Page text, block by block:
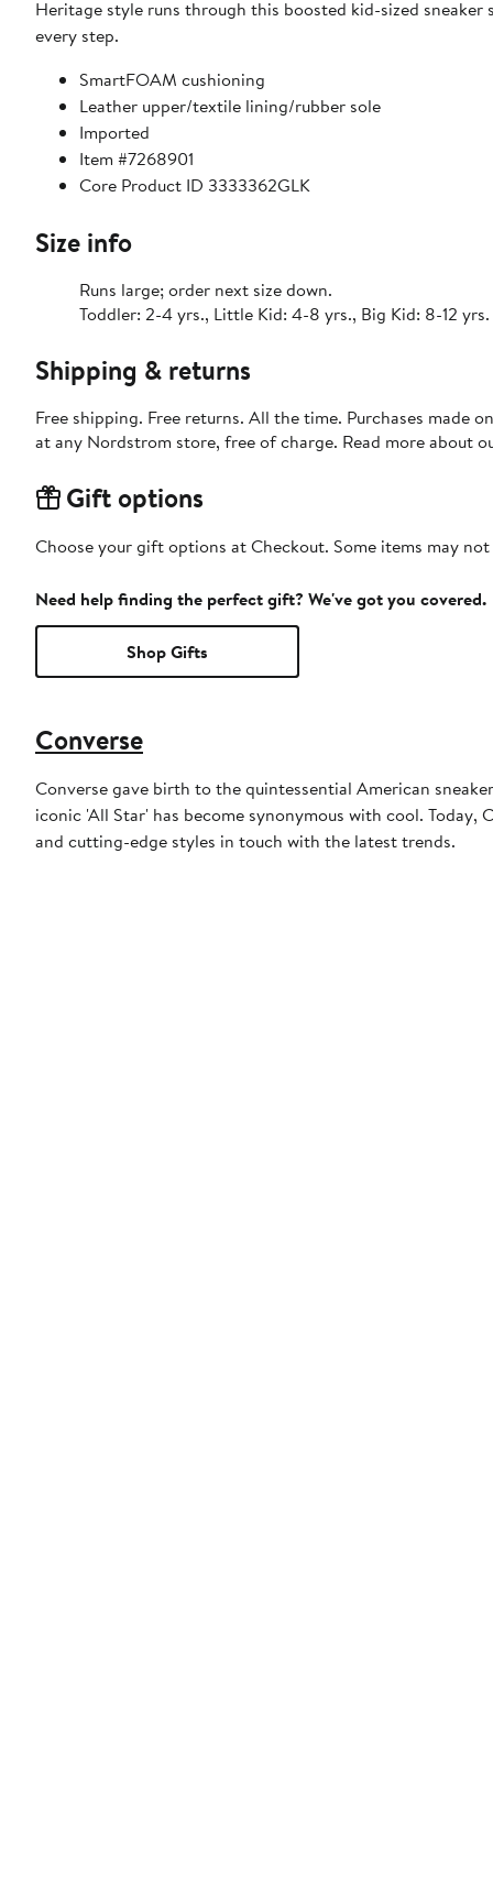
Heritage style runs through this boosted kid-sized
every step.
SmartFOAM cushioning
Leather upper/textile lining/rubber sole
Imported
Item #7268901
Core Product ID 3333362GLK
Size info
Runs large; order next size down.
Toddler: 2-4 yrs., Little Kid: 4-8 yrs., Big Kid: 8-12 yrs.
Shipping & returns
Free shipping. Free returns. All the time. Purchases made
at any Nordstrom store, free of charge. Read more about
Gift options
Choose your gift options at Checkout. Some items may
Need help finding the perfect gift? We've got you covered.
Shop Gifts
Converse
Converse gave birth to the quintessential American
iconic 'All Star' has become synonymous with cool.
and cutting-edge styles in touch with the latest trends.